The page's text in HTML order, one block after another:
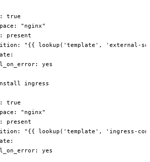
true
"nginx"
present
"{{ lookup('template', 'external-
yes
ingress
true
"nginx"
present
"{{ lookup('template', 'ingress-